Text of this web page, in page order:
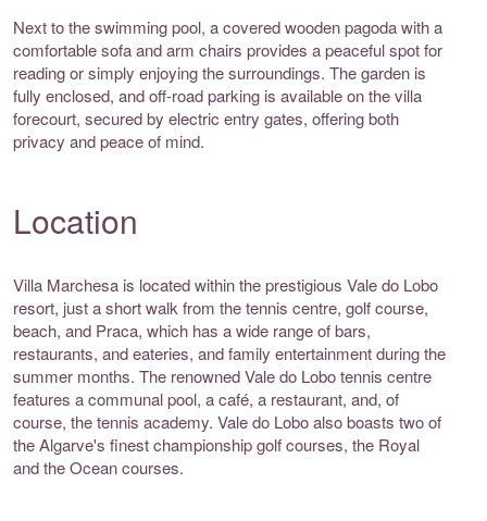
Next to the swimming pool, a covered wooden pagoda with a
comfortable sofa and arm chairs provides a peaceful spot for
reading or simply enjoying the surroundings. The garden is
fully enclosed, and off-road parking is available on the villa
forecourt, secured by electric entry gates, offering both
privacy and peace of mind.
Location
Villa Marchesa is located within the prestigious Vale do Lobo
resort, just a short walk from the tennis centre, golf course,
beach, and Praca, which has a wide range of bars,
restaurants, and eateries, and family entertainment during the
summer months. The renowned Vale do Lobo tennis centre
features a communal pool, a café, a restaurant, and, of
course, the tennis academy. Vale do Lobo also boasts two of
the Algarve's finest championship golf courses, the Royal
and the Ocean courses.